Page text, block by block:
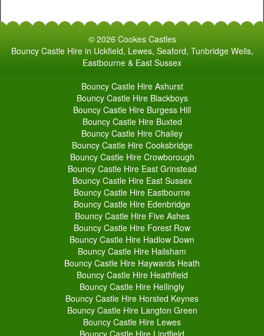
© 2026 Cookes Castles
Bouncy Castle Hire in Uckfield, Lewes, Seaford, Tunbridge Wells,
Eastbourne & East Sussex
Bouncy Castle Hire Ashurst
Bouncy Castle Hire Blackboys
Bouncy Castle Hire Burgess Hill
Bouncy Castle Hire Buxted
Bouncy Castle Hire Chailey
Bouncy Castle Hire Cooksbridge
Bouncy Castle Hire Crowborough
Bouncy Castle Hire East Grinstead
Bouncy Castle Hire East Sussex
Bouncy Castle Hire Eastbourne
Bouncy Castle Hire Edenbridge
Bouncy Castle Hire Five Ashes
Bouncy Castle Hire Forest Row
Bouncy Castle Hire Hadlow Down
Bouncy Castle Hire Hailsham
Bouncy Castle Hire Haywards Heath
Bouncy Castle Hire Heathfield
Bouncy Castle Hire Hellingly
Bouncy Castle Hire Horsted Keynes
Bouncy Castle Hire Langton Green
Bouncy Castle Hire Lewes